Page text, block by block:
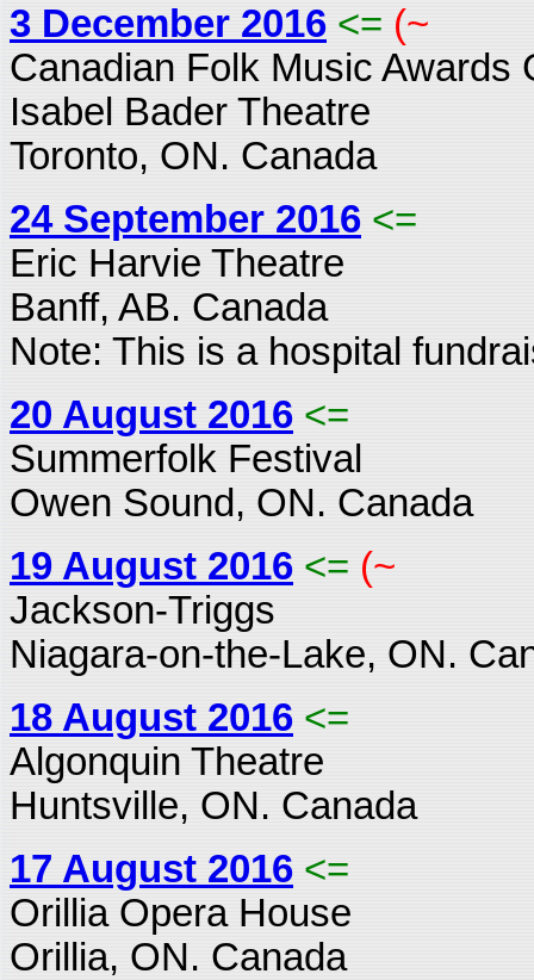
3 December 2016 <= (~
Canadian Folk Music Awards
Isabel Bader Theatre
Toronto, ON. Canada
24 September 2016 <=
Eric Harvie Theatre
Banff, AB. Canada
Note: This is a hospital
20 August 2016 <=
Summerfolk Festival
Owen Sound, ON. Canada
19 August 2016 <= (~
Jackson-Triggs
Niagara-on-the-Lake, ON.
18 August 2016 <=
Algonquin Theatre
Huntsville, ON. Canada
17 August 2016 <=
Orillia Opera House
Orillia, ON. Canada